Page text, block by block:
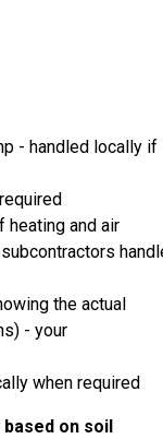
- handled locally if
heating and air
the actual
- your
when required
on soil